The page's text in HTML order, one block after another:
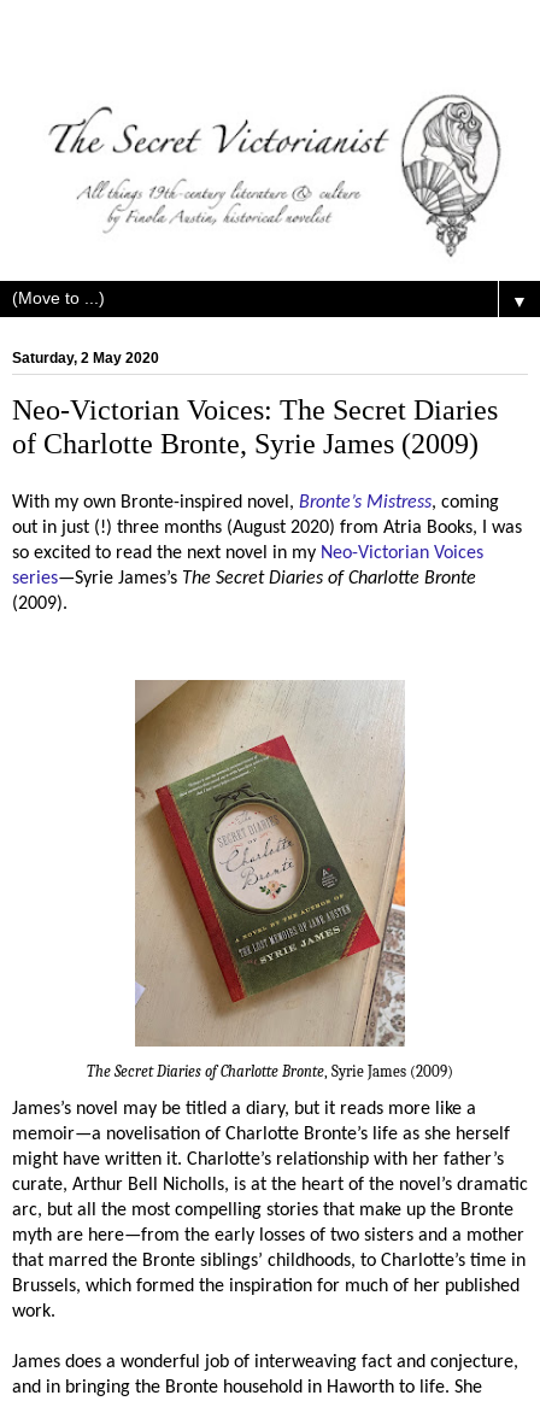
▼
Saturday, 2 May 2020
Neo-Victorian Voices: The Secret Diaries
of Charlotte Bronte, Syrie James (2009)
With my own Bronte-inspired novel, Bronte’s Mistress, coming
out in just (!) three months (August 2020) from Atria Books, I was
so excited to read the next novel in my Neo-Victorian Voices
series—Syrie James’s The Secret Diaries of Charlotte Bronte
(2009).
The Secret Diaries of Charlotte Bronte , Syrie James (2009)
James’s novel may be titled a diary, but it reads more like a
memoir—a novelisation of Charlotte Bronte’s life as she herself
might have written it. Charlotte’s relationship with her father’s
curate, Arthur Bell Nicholls, is at the heart of the novel’s dramatic
arc, but all the most compelling stories that make up the Bronte
myth are here—from the early losses of two sisters and a mother
that marred the Bronte siblings’ childhoods, to Charlotte’s time in
Brussels, which formed the inspiration for much of her published
work.
James does a wonderful job of interweaving fact and conjecture,
and in bringing the Bronte household in Haworth to life. She